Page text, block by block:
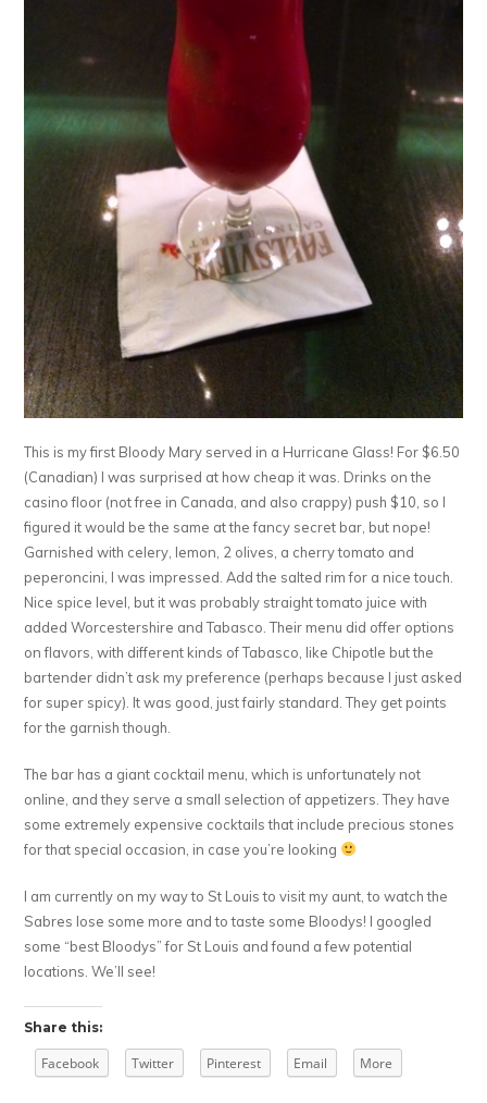
This is my first Bloody Mary served in a Hurricane Glass! For $6.50
(Canadian) I was surprised at how cheap it was. Drinks on the
casino floor (not free in Canada, and also crappy) push $10, so I
figured it would be the same at the fancy secret bar, but nope!
Garnished with celery, lemon, 2 olives, a cherry tomato and
peperoncini, I was impressed. Add the salted rim for a nice touch.
Nice spice level, but it was probably straight tomato juice with
added Worcestershire and Tabasco. Their menu did offer options
on flavors, with different kinds of Tabasco, like Chipotle but the
bartender didn’t ask my preference (perhaps because I just asked
for super spicy). It was good, just fairly standard. They get points
for the garnish though.
The bar has a giant cocktail menu, which is unfortunately not
online, and they serve a small selection of appetizers. They have
some extremely expensive cocktails that include precious stones
for that special occasion, in case you’re looking
I am currently on my way to St Louis to visit my aunt, to watch the
Sabres lose some more and to taste some Bloodys! I googled
some “best Bloodys” for St Louis and found a few potential
locations. We’ll see!
Share this:
Facebook Twitter Pinterest Email More